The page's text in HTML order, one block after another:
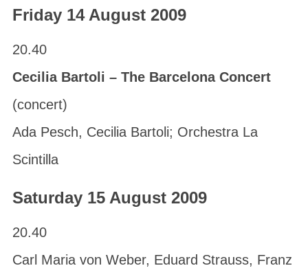
Friday 14 August 2009
20.40
Cecilia Bartoli – The Barcelona Concert
(concert)
Ada Pesch, Cecilia Bartoli; Orchestra La
Scintilla
Saturday 15 August 2009
20.40
Carl Maria von Weber, Eduard Strauss, Franz